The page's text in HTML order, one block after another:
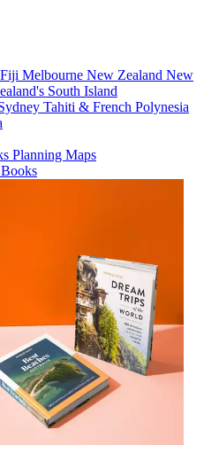
Fiji Melbourne New Zealand New
South Island
Tahiti & French Polynesia
Planning Maps